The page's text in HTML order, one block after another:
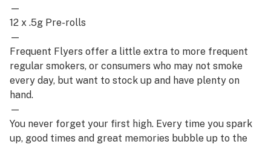
—
12 x .5g Pre-rolls
—
Frequent Flyers offer a little extra to more frequent
regular smokers, or consumers who may not smoke
every day, but want to stock up and have plenty on
hand.
—
You never forget your first high. Every time you spark
up, good times and great memories bubble up to the